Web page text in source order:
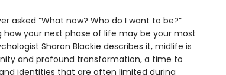
asked “What now? Who do I want to be?”
your next phase of life may be your most
Sharon Blackie describes it, midlife is
and profound transformation, a time to
identities that are often limited during